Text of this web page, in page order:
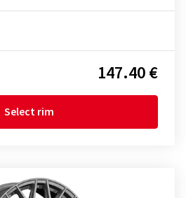
147.40 €
Select rim